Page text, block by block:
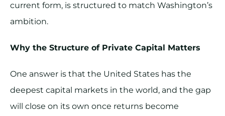
current form, is structured to match Washington’s
ambition.
Why the Structure of Private Capital Matters
One answer is that the United States has the
deepest capital markets in the world, and the gap
will close on its own once returns become